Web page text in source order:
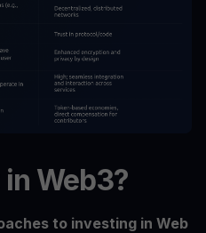
Web3?
to investing in Web